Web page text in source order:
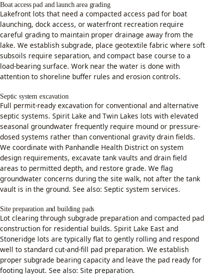
Boat access pad and launch area grading
Lakefront lots that need a compacted access pad for boat
launching, dock access, or waterfront recreation require
careful grading to maintain proper drainage away from the
lake. We establish subgrade, place geotextile fabric where soft
subsoils require separation, and compact base course to a
load-bearing surface. Work near the water is done with
attention to shoreline buffer rules and erosion controls.
Septic system excavation
Full permit-ready excavation for conventional and alternative
septic systems. Spirit Lake and Twin Lakes lots with elevated
seasonal groundwater frequently require mound or pressure-
dosed systems rather than conventional gravity drain fields.
We coordinate with Panhandle Health District on system
design requirements, excavate tank vaults and drain field
areas to permitted depth, and restore grade. We flag
groundwater concerns during the site walk, not after the tank
vault is in the ground. See also: Septic system services.
Site preparation and building pads
Lot clearing through subgrade preparation and compacted pad
construction for residential builds. Spirit Lake East and
Stoneridge lots are typically flat to gently rolling and respond
well to standard cut-and-fill pad preparation. We establish
proper subgrade bearing capacity and leave the pad ready for
footing layout. See also: Site preparation.